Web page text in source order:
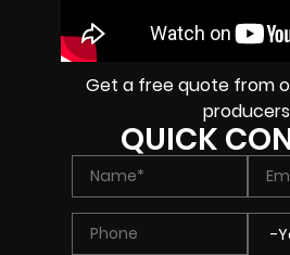
Get a free quote from
QUICK